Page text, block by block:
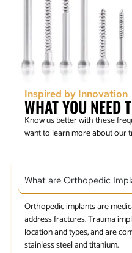
Inspired by Innovation
WHAT YOU NEED
Know us better with these
want to learn more about our
What are Orthopedic
Orthopedic implants are
address fractures. Trauma
location and types, and are
stainless steel and titanium.